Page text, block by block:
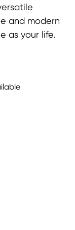
and modern
as your life.